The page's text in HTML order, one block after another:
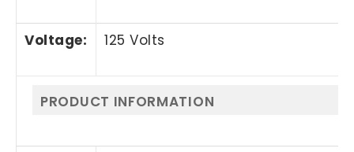
Voltage: 125 Volts
PRODUCT INFORMATION